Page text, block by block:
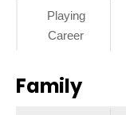
Playing
Career
Family